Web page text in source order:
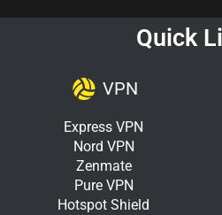
Quick
VPN
Express VPN
Nord VPN
Zenmate
Pure VPN
Hotspot Shield